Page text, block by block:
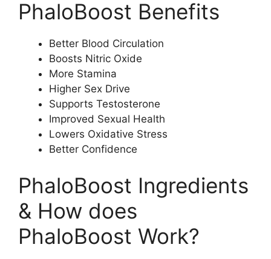
PhaloBoost Benefits
Better Blood Circulation
Boosts Nitric Oxide
More Stamina
Higher Sex Drive
Supports Testosterone
Improved Sexual Health
Lowers Oxidative Stress
Better Confidence
PhaloBoost Ingredients
& How does
PhaloBoost Work?